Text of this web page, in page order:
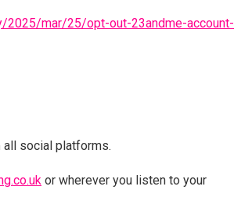
2025/mar/25/opt-out-23andme-account-
all social platforms.
or wherever you listen to your